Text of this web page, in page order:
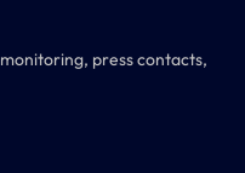
press contacts,